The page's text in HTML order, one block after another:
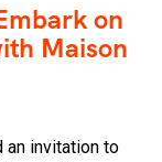
on
Maison
an invitation to